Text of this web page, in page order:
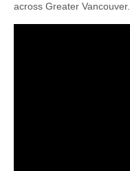
across Greater Vancouver.